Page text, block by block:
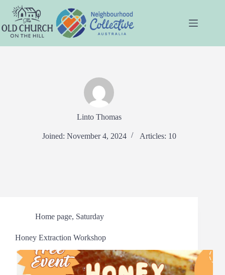
content
Linto Thomas
Joined: November 4, 2024 Articles: 10
Home page, Saturday
Honey Extraction Workshop